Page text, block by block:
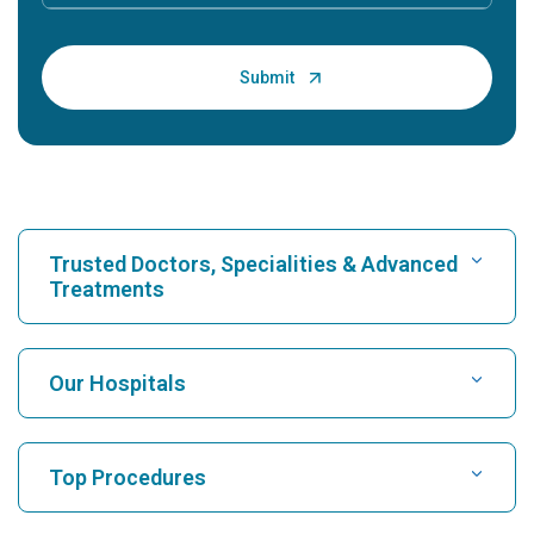
Trusted Doctors, Specialities & Advanced
Treatments
Find Hospital
Find Cardiologist
Our Hospitals
Top Procedures